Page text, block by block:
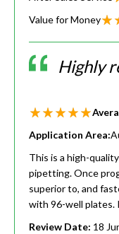
Value for Money
Highly
Application Area:
This is a high-
pipetting. Once
superior to, and
with 96-well plates.
Review Date: 18